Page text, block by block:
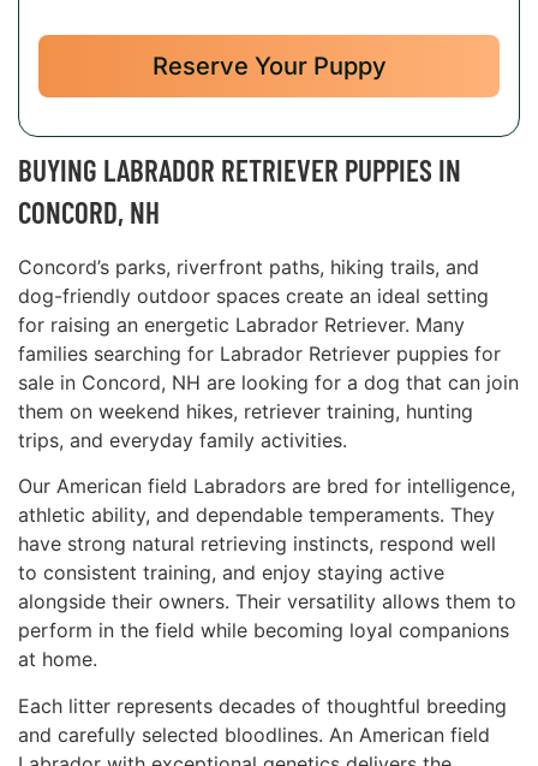
Reserve Your Puppy
BUYING LABRADOR RETRIEVER PUPPIES IN
CONCORD, NH
Concord’s parks, riverfront paths, hiking trails, and
dog-friendly outdoor spaces create an ideal setting
for raising an energetic Labrador Retriever. Many
families searching for Labrador Retriever puppies for
sale in Concord, NH are looking for a dog that can join
them on weekend hikes, retriever training, hunting
trips, and everyday family activities.
Our American field Labradors are bred for intelligence,
athletic ability, and dependable temperaments. They
have strong natural retrieving instincts, respond well
to consistent training, and enjoy staying active
alongside their owners. Their versatility allows them to
perform in the field while becoming loyal companions
at home.
Each litter represents decades of thoughtful breeding
and carefully selected bloodlines. An American field